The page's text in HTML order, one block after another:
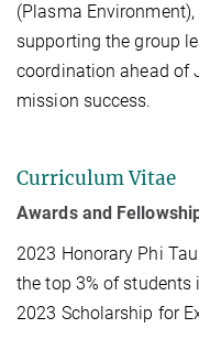
(Plasma
supporting the group
coordination ahead of
mission success.
Curriculum Vitae
Awards and
2023 Honorary Phi
the top 3% of students
2023 Scholarship for